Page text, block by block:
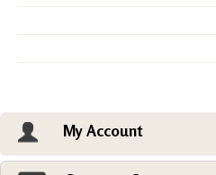
My Account